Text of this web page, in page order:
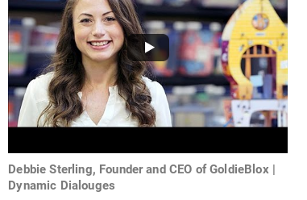
Debbie Sterling, Founder and CEO of GoldieBlox |
Dynamic Dialouges